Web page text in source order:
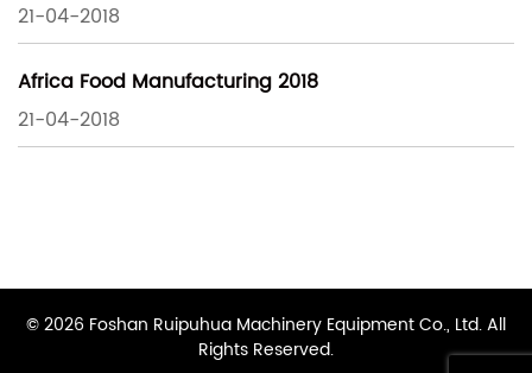
21-04-2018
Africa Food Manufacturing 2018
21-04-2018
© 2026 Foshan Ruipuhua Machinery Equipment Co., Ltd. All
Rights Reserved.